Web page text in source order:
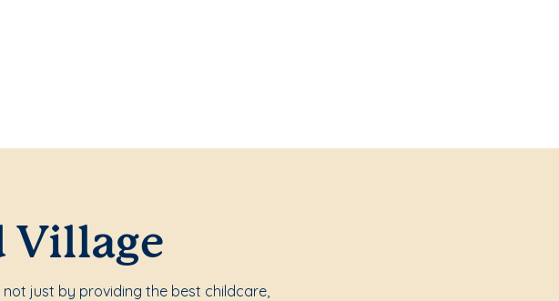
Village
not just by providing the best childcare,